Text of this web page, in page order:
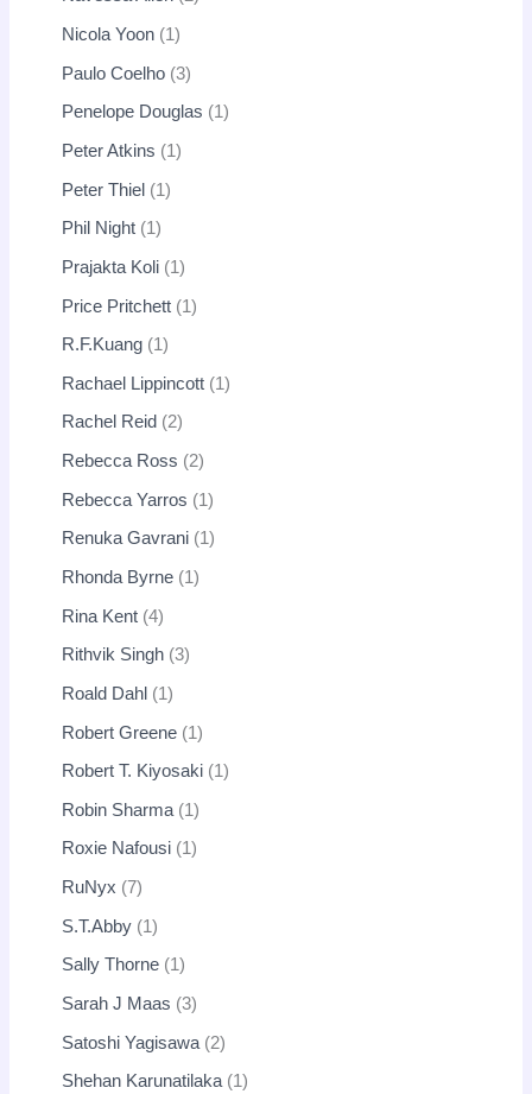
Nicola Yoon 1
Paulo Coelho 3
Penelope Douglas 1
Peter Atkins 1
Peter Thiel 1
Phil Night 1
Prajakta Koli 1
Price Pritchett 1
R.F.Kuang 1
Rachael Lippincott 1
Rachel Reid 2
Rebecca Ross 2
Rebecca Yarros 1
Renuka Gavrani 1
Rhonda Byrne 1
Rina Kent 4
Rithvik Singh 3
Roald Dahl 1
Robert Greene 1
Robert T. Kiyosaki 1
Robin Sharma 1
Roxie Nafousi 1
RuNyx 7
S.T.Abby 1
Sally Thorne 1
Sarah J Maas 3
Satoshi Yagisawa 2
Shehan Karunatilaka 1